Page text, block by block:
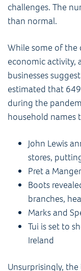
challenges. The
than normal.
While some of the
economic activity,
businesses
estimated that
during the
household names
John Lewis
stores,
Pret a
Boots
branches,
Marks and
Tui is set to
Ireland
Unsurprisingly,